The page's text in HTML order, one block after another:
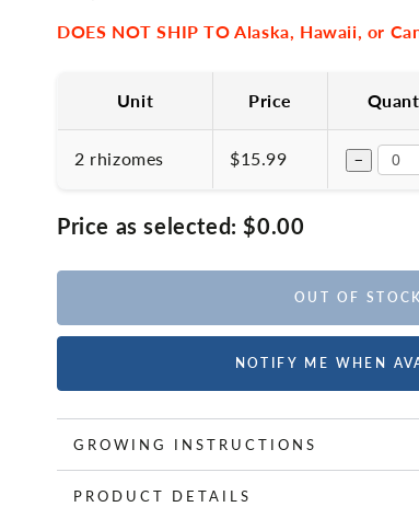
DOES NOT SHIP TO Alaska, Hawaii, or
Unit Price
2 rhizomes $15.99 −
Price as selected: $0.00
OUT OF STOCK
NOTIFY ME WHEN
GROWING INSTRUCTIONS
PRODUCT DETAILS